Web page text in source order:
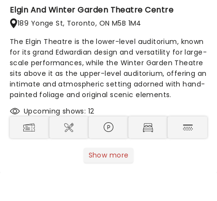
Elgin And Winter Garden Theatre Centre
189 Yonge St, Toronto, ON M5B 1M4
The Elgin Theatre is the lower-level auditorium, known
for its grand Edwardian design and versatility for large-
scale performances, while the Winter Garden Theatre
sits above it as the upper-level auditorium, offering an
intimate and atmospheric setting adorned with hand-
painted foliage and original scenic elements.
Upcoming shows: 12
Show more